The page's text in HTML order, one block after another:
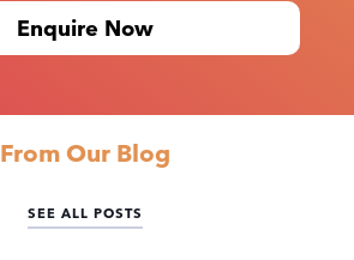
Enquire Now
From Our Blog
SEE ALL POSTS